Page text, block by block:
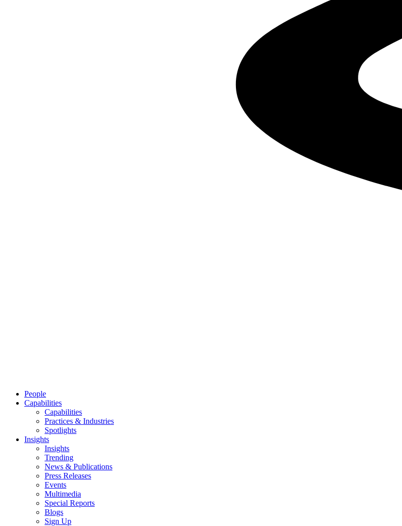
People
Capabilities
Capabilities
Practices & Industries
Spotlights
Insights
Insights
Trending
News & Publications
Press Releases
Events
Multimedia
Special Reports
Blogs
Sign Up